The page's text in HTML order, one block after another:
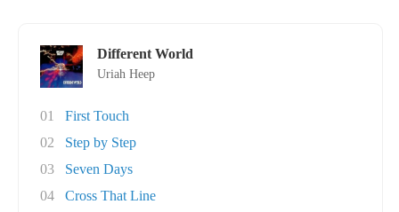
Different World
Uriah Heep
01
First Touch
02
Step by Step
03
Seven Days
04
Cross That Line